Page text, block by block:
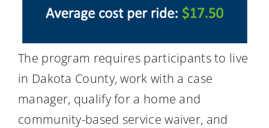
The program requires participants to live
in Dakota County, work with a case
manager, qualify for a home and
community-based service waiver, and